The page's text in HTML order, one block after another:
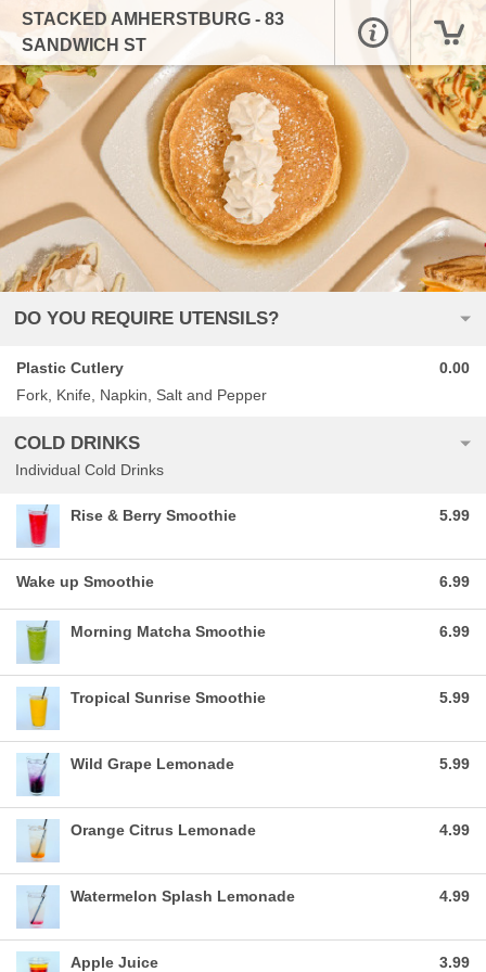
STACKED AMHERSTBURG - 83
SANDWICH ST
DO YOU REQUIRE UTENSILS?
Plastic Cutlery
Fork, Knife, Napkin, Salt and Pepper
0.00
COLD DRINKS
Individual Cold Drinks
Rise & Berry Smoothie 5.99
Wake up Smoothie 6.99
Morning Matcha Smoothie 6.99
Tropical Sunrise Smoothie 5.99
Wild Grape Lemonade 5.99
Orange Citrus Lemonade 4.99
Watermelon Splash Lemonade 4.99
Apple Juice 3.99